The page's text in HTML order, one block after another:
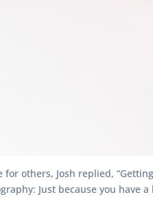
others, Josh replied,
Just because you have